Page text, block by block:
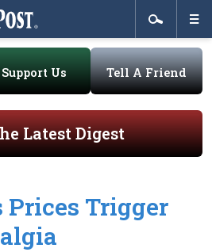
Support Us Tell A Friend
Latest Digest
Prices Trigger